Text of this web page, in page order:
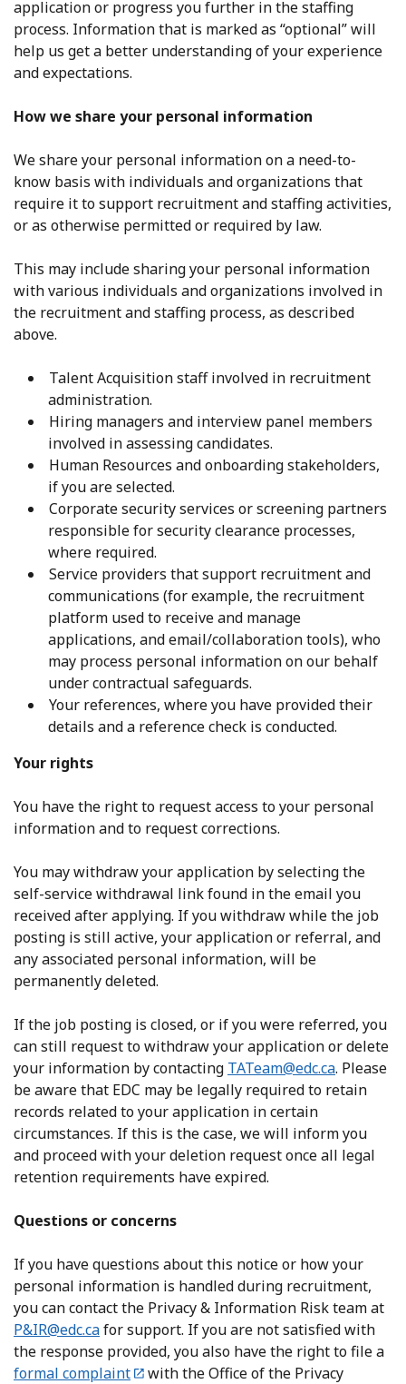
application or progress you further in the staffing
process. Information that is marked as “optional” will
help us get a better understanding of your experience
and expectations.
How we share your personal information
We share your personal information on a need-to-
know basis with individuals and organizations that
require it to support recruitment and staffing activities,
or as otherwise permitted or required by law.
This may include sharing your personal information
with various individuals and organizations involved in
the recruitment and staffing process, as described
above.
Talent Acquisition staff involved in recruitment
administration.
Hiring managers and interview panel members
involved in assessing candidates.
Human Resources and onboarding stakeholders,
if you are selected.
Corporate security services or screening partners
responsible for security clearance processes,
where required.
Service providers that support recruitment and
communications (for example, the recruitment
platform used to receive and manage
applications, and email/collaboration tools), who
may process personal information on our behalf
under contractual safeguards.
Your references, where you have provided their
details and a reference check is conducted.
Your rights
You have the right to request access to your personal
information and to request corrections.
You may withdraw your application by selecting the
self-service withdrawal link found in the email you
received after applying. If you withdraw while the job
posting is still active, your application or referral, and
any associated personal information, will be
permanently deleted.
If the job posting is closed, or if you were referred, you
can still request to withdraw your application or delete
your information by contacting TATeam@edc.ca. Please
be aware that EDC may be legally required to retain
records related to your application in certain
circumstances. If this is the case, we will inform you
and proceed with your deletion request once all legal
retention requirements have expired.
Questions or concerns
If you have questions about this notice or how your
personal information is handled during recruitment,
you can contact the Privacy & Information Risk team at
P&IR@edc.cafor support. If you are not satisfied with
the response provided, you also have the right to file a
formal complaint
with the Office of the Privacy